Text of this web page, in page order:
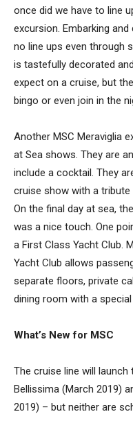
once did we have to line
excursion. Embarking
no line ups even through
is tastefully decorated
expect on a cruise, but
bingo or even join in the
Another MSC Meraviglia
at Sea shows. They are
include a cocktail. They
cruise show with a
On the final day at sea,
was a nice touch. One
a First Class Yacht Club.
Yacht Club allows
separate floors, private
dining room with a special
What’s New for MSC
The cruise line will
Bellissima (March 2019)
2019) – but neither are